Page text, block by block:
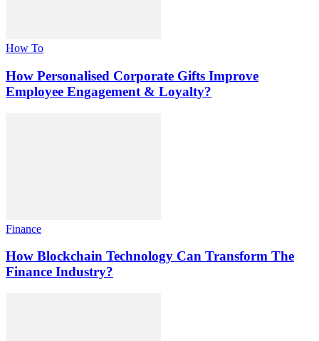
How To
How Personalised Corporate Gifts Improve
Employee Engagement & Loyalty?
Finance
How Blockchain Technology Can Transform The
Finance Industry?